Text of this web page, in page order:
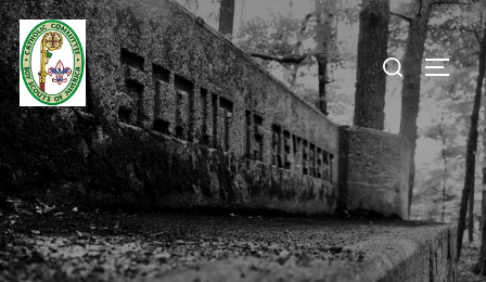
Skip
to
content
Search
for: